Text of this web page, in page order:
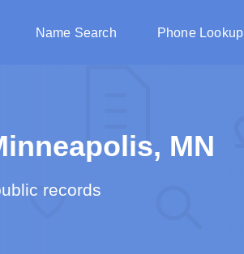
Name Search Phone Lookup
MN
records